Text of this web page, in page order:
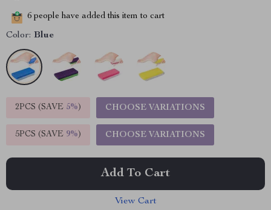
6 people have added this item to cart
Color: Blue
2PCS (SAVE 5%) CHOOSE VARIATIONS
5PCS (SAVE 9%) CHOOSE VARIATIONS
Add To Cart
View Cart